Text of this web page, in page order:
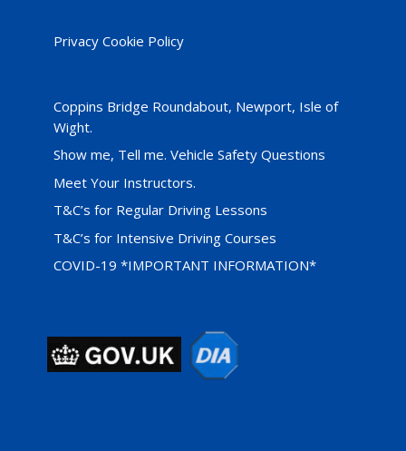
Privacy Cookie Policy
Coppins Bridge Roundabout, Newport, Isle of
Wight.
Show me, Tell me. Vehicle Safety Questions
Meet Your Instructors.
T&C’s for Regular Driving Lessons
T&C’s for Intensive Driving Courses
COVID-19 *IMPORTANT INFORMATION*